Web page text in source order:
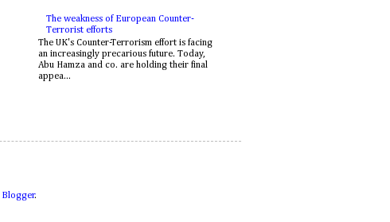
The weakness of European Counter-
Terrorist efforts
The UK's Counter-Terrorism effort is facing
an increasingly precarious future. Today,
Abu Hamza and co. are holding their final
appea...
Blogger.